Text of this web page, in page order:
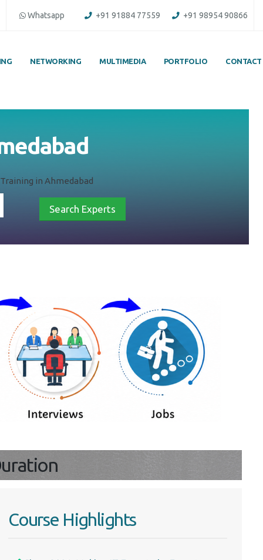
Whatsapp +91 91884 77559 +91 98954 90866
NETWORKING MULTIMEDIA PORTFOLIO CONTACT
Training in Ahmedabad
Search Experts
Course Highlights